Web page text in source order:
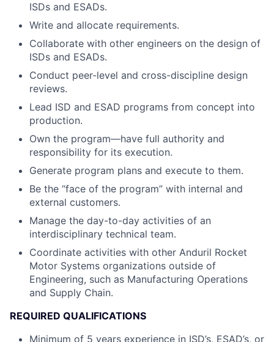
ISDs and ESADs.
Write and allocate requirements.
Collaborate with other engineers on the design of
ISDs and ESADs.
Conduct peer-level and cross-discipline design
reviews.
Lead ISD and ESAD programs from concept into
production.
Own the program—have full authority and
responsibility for its execution.
Generate program plans and execute to them.
Be the “face of the program” with internal and
external customers.
Manage the day-to-day activities of an
interdisciplinary technical team.
Coordinate activities with other Anduril Rocket
Motor Systems organizations outside of
Engineering, such as Manufacturing Operations
and Supply Chain.
REQUIRED QUALIFICATIONS
Minimum of 5 years experience in ISD’s, ESAD’s, or